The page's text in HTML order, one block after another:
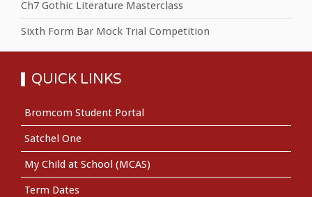
Ch7 Gothic Literature Masterclass
Sixth Form Bar Mock Trial Competition
QUICK LINKS
Bromcom Student Portal
Satchel One
My Child at School (MCAS)
Term Dates